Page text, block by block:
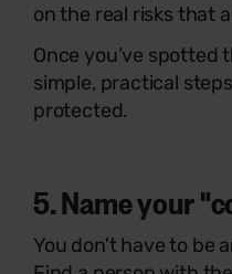
on the real risks that
Once you’ve spotted
simple, practical
protected.
5. Name your
You don't have to be